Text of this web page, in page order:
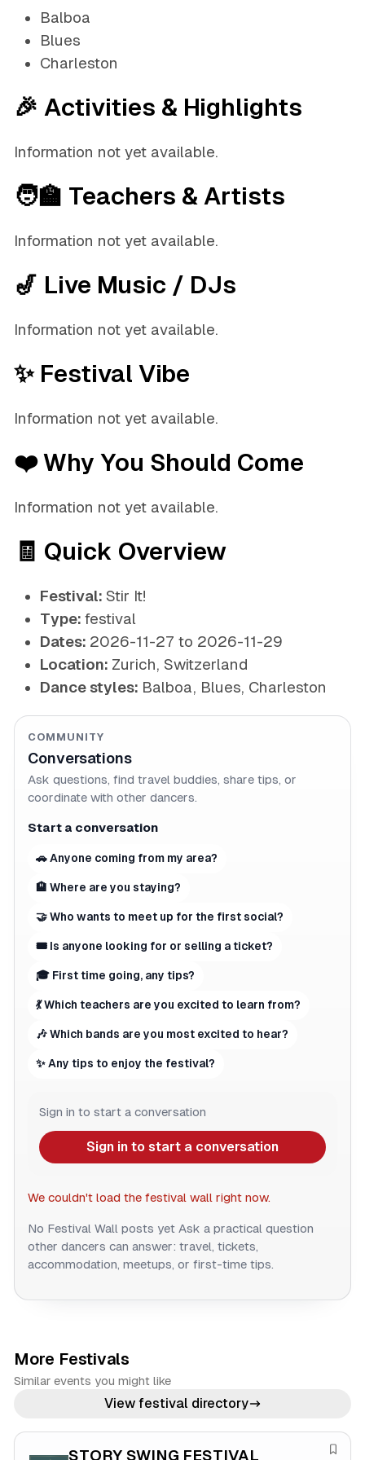
Balboa
Blues
Charleston
🎉 Activities & Highlights
Information not yet available.
🧑‍🏫 Teachers & Artists
Information not yet available.
🎷 Live Music / DJs
Information not yet available.
✨ Festival Vibe
Information not yet available.
❤️ Why You Should Come
Information not yet available.
🧾 Quick Overview
Festival: Stir It!
Type: festival
Dates: 2026-11-27 to 2026-11-29
Location: Zurich, Switzerland
Dance styles: Balboa, Blues, Charleston
COMMUNITY
Conversations
Ask questions, find travel buddies, share tips, or
coordinate with other dancers.
Start a conversation
🚗 Anyone coming from my area?
🏨 Where are you staying?
🤝 Who wants to meet up for the first social?
🎟 Is anyone looking for or selling a ticket?
🎓 First time going, any tips?
💃 Which teachers are you excited to learn from?
🎶 Which bands are you most excited to hear?
✨ Any tips to enjoy the festival?
Sign in to start a conversation
Sign in to start a conversation
We couldn't load the festival wall right now.
No Festival Wall posts yet Ask a practical question
other dancers can answer: travel, tickets,
accommodation, meetups, or first-time tips.
More Festivals
Similar events you might like
View festival directory
STORY SWING FESTIVAL